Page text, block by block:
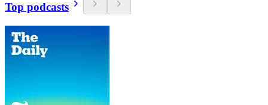
Top podcasts